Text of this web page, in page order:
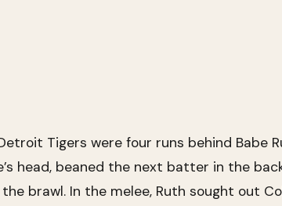
Tigers were four runs behind Babe
head, beaned the next batter in the
brawl. In the melee, Ruth sought out